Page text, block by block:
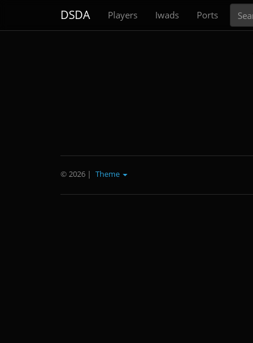
DSDA Players Iwads Ports
© 2026 | Theme